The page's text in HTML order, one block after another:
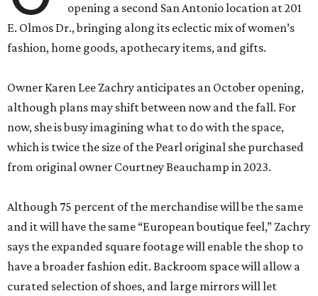
opening a second San Antonio location at 201
E. Olmos Dr., bringing along its eclectic mix of women’s
fashion, home goods, apothecary items, and gifts.
Owner Karen Lee Zachry anticipates an October opening,
although plans may shift between now and the fall. For
now, she is busy imagining what to do with the space,
which is twice the size of the Pearl original she purchased
from original owner Courtney Beauchamp in 2023.
Although 75 percent of the merchandise will be the same
and it will have the same “European boutique feel,” Zachry
says the expanded square footage will enable the shop to
have a broader fashion edit. Backroom space will allow a
curated selection of shoes, and large mirrors will let